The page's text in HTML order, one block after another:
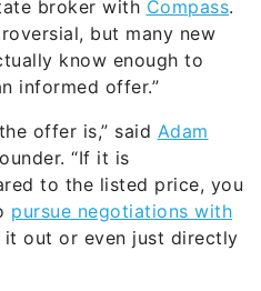
know enough to
informed offer.”
offer is,” saidAdam
to the listed price, you
pursue negotiations with
it out or even just directly
low, you can